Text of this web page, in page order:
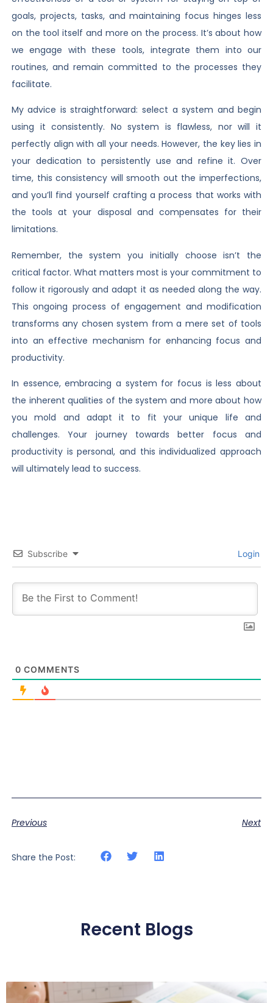
goals, projects, tasks, and maintaining focus hinges less
on the tool itself and more on the process. It’s about how
we engage with these tools, integrate them into our
routines, and remain committed to the processes they
facilitate.
My advice is straightforward: select a system and begin
using it consistently. No system is flawless, nor will it
perfectly align with all your needs. However, the key lies in
your dedication to persistently use and refine it. Over
time, this consistency will smooth out the imperfections,
and you’ll find yourself crafting a process that works with
the tools at your disposal and compensates for their
limitations.
Remember, the system you initially choose isn’t the
critical factor. What matters most is your commitment to
follow it rigorously and adapt it as needed along the way.
This ongoing process of engagement and modification
transforms any chosen system from a mere set of tools
into an effective mechanism for enhancing focus and
productivity.
In essence, embracing a system for focus is less about
the inherent qualities of the system and more about how
you mold and adapt it to fit your unique life and
challenges. Your journey towards better focus and
productivity is personal, and this individualized approach
will ultimately lead to success.
Subscribe Login
0 COMMENTS
Previous Next
Share the Post:
Recent Blogs